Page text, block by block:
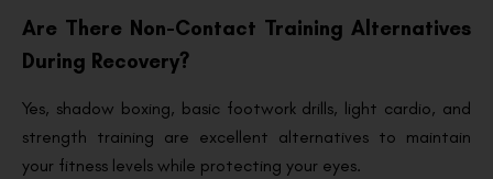
Are There Non-Contact Training Alternatives
During Recovery?
Yes, shadow boxing, basic footwork drills, light cardio, and
strength training are excellent alternatives to maintain
your fitness levels while protecting your eyes.